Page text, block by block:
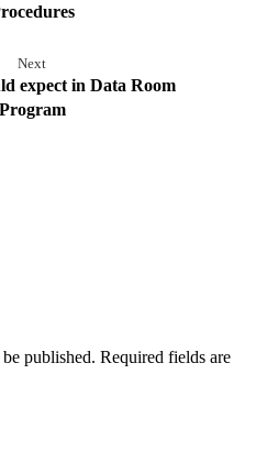
Next
expect in Data Room
Program
published. Required fields are